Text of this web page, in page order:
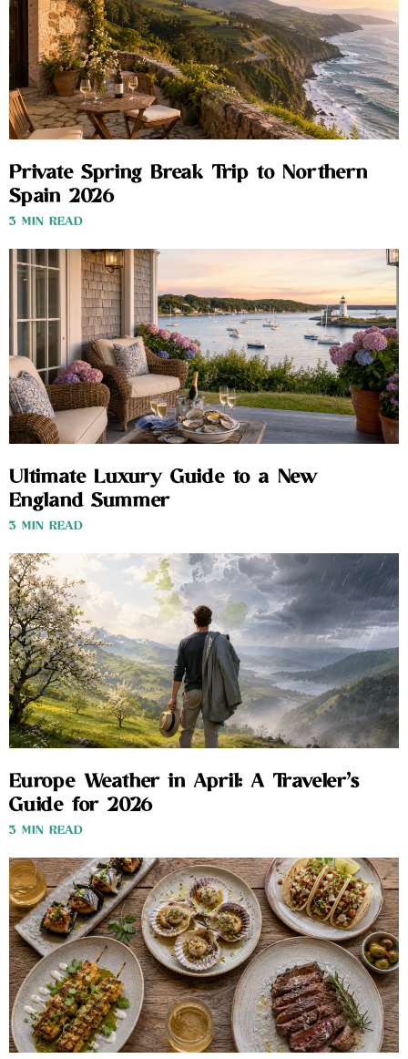
Private Spring Break Trip to Northern
Spain 2026
3 MIN READ
Ultimate Luxury Guide to a New
England Summer
3 MIN READ
Europe Weather in April: A Traveler’s
Guide for 2026
3 MIN READ